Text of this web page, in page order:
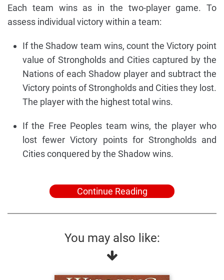
Each team wins as in the two-player game. To
assess individual victory within a team:
If the Shadow team wins, count the Victory point
value of Strongholds and Cities captured by the
Nations of each Shadow player and subtract the
Victory points of Strongholds and Cities they lost.
The player with the highest total wins.
If the Free Peoples team wins, the player who
lost fewer Victory points for Strongholds and
Cities conquered by the Shadow wins.
Continue Reading
You may also like: